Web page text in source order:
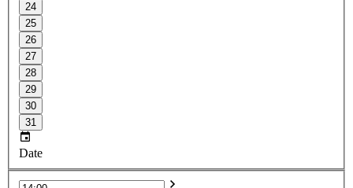
24
25
26
27
28
29
30
31
Date